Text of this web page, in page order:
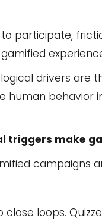
to participate,
gamified
drivers are
human behavior
triggers make
campaigns
loops.